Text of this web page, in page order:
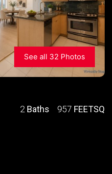
See all 32 Photos
2 Baths 957 FEETSQ